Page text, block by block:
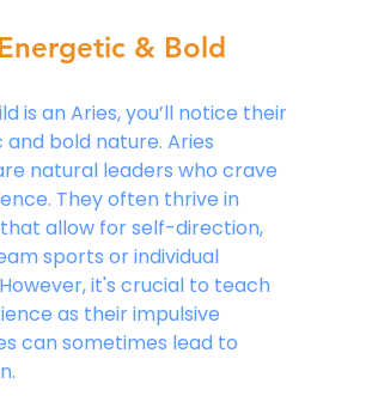
& Bold
is an Aries, you’ll notice their
bold nature. Aries
natural leaders who crave
They often thrive in
allow for self-direction,
sports or individual
it's crucial to teach
as their impulsive
can sometimes lead to